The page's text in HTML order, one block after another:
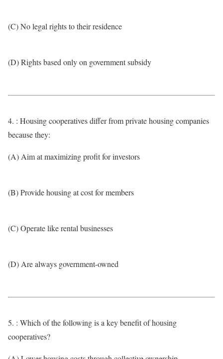
(C) No legal rights to their residence
(D) Rights based only on government subsidy
4. : Housing cooperatives differ from private housing companies
because they:
(A) Aim at maximizing profit for investors
(B) Provide housing at cost for members
(C) Operate like rental businesses
(D) Are always government-owned
5. : Which of the following is a key benefit of housing
cooperatives?